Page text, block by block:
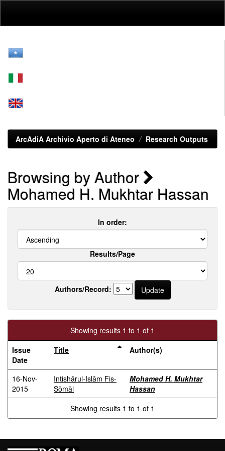
ArcAdiA Archivio Aperto di Ateneo Research Outputs
Browsing by Author
Mohamed H. Mukhtar Hassan
In order:
Results/Page
Authors/Record:
Showing results 1 to 1 of 1
Issue
Date
Title Author(s)
16-Nov-
2015
Intishārul-Islām Fis-
Sōmāl
Mohamed H. Mukhtar
Hassan
Showing results 1 to 1 of 1